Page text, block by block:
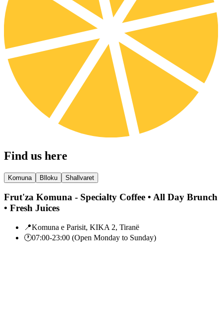
Find us here
Komuna Blloku Shallvaret
Frut'za Komuna - Specialty Coffee • All Day Brunch
• Fresh Juices
📍Komuna e Parisit, KIKA 2, Tiranë
🕐07:00-23:00 (Open Monday to Sunday)